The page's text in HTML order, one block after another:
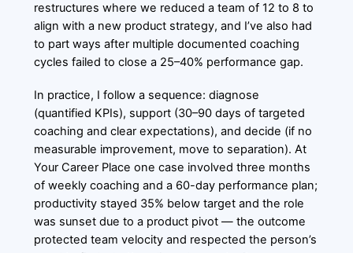
restructures where we reduced a team of 12 to 8 to
align with a new product strategy, and I’ve also had
to part ways after multiple documented coaching
cycles failed to close a 25–40% performance gap.
In practice, I follow a sequence: diagnose
(quantified KPIs), support (30–90 days of targeted
coaching and clear expectations), and decide (if no
measurable improvement, move to separation). At
Your Career Place one case involved three months
of weekly coaching and a 60-day performance plan;
productivity stayed 35% below target and the role
was sunset due to a product pivot — the outcome
protected team velocity and respected the person’s